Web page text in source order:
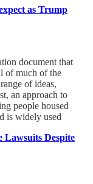
as Trump
document that
of much of the
of ideas,
an approach to
people housed
is widely used
Lawsuits Despite